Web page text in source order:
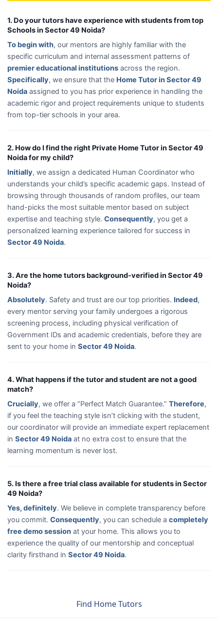
1. Do your tutors have experience with students from top
Schools in Sector 49 Noida?
To begin with, our mentors are highly familiar with the
specific curriculum and internal assessment patterns of
premier educational institutions across the region.
Specifically, we ensure that the Home Tutor in Sector 49
Noida assigned to you has prior experience in handling the
academic rigor and project requirements unique to students
from top-tier schools in your area.
2. How do I find the right Private Home Tutor in Sector 49
Noida for my child?
Initially, we assign a dedicated Human Coordinator who
understands your child’s specific academic gaps. Instead of
browsing through thousands of random profiles, our team
hand-picks the most suitable mentor based on subject
expertise and teaching style. Consequently, you get a
personalized learning experience tailored for success in
Sector 49 Noida.
3. Are the home tutors background-verified in Sector 49
Noida?
Absolutely. Safety and trust are our top priorities. Indeed,
every mentor serving your family undergoes a rigorous
screening process, including physical verification of
Government IDs and academic credentials, before they are
sent to your home in Sector 49 Noida.
4. What happens if the tutor and student are not a good
match?
Crucially, we offer a “Perfect Match Guarantee.” Therefore,
if you feel the teaching style isn’t clicking with the student,
our coordinator will provide an immediate expert replacement
in Sector 49 Noida at no extra cost to ensure that the
learning momentum is never lost.
5. Is there a free trial class available for students in Sector
49 Noida?
Yes, definitely. We believe in complete transparency before
you commit. Consequently, you can schedule a completely
free demo session at your home. This allows you to
experience the quality of our mentorship and conceptual
clarity firsthand in Sector 49 Noida.
Find Home Tutors